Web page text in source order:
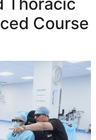
Course